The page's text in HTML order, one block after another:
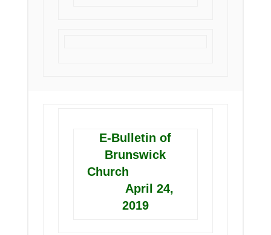
E-Bulletin of
Brunswick
Church
April 24,
2019